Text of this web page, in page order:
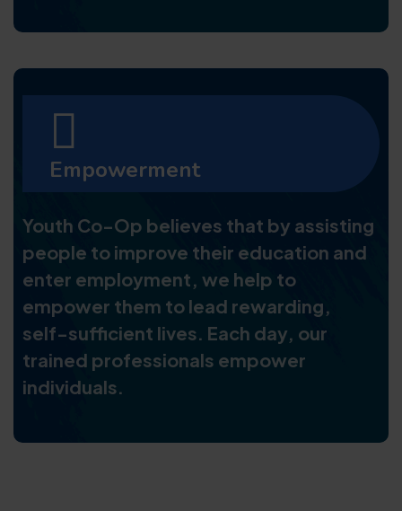
Empowerment
Youth Co-Op believes that by assisting
people to improve their education and
enter employment, we help to
empower them to lead rewarding,
self-sufficient lives. Each day, our
trained professionals empower
individuals.